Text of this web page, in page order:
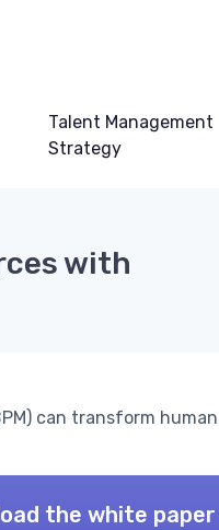
Talent Management
Strategy
with
can transform
the white